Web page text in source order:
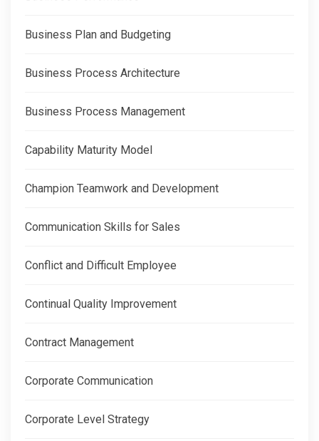
Business Plan and Budgeting
Business Process Architecture
Business Process Management
Capability Maturity Model
Champion Teamwork and Development
Communication Skills for Sales
Conflict and Difficult Employee
Continual Quality Improvement
Contract Management
Corporate Communication
Corporate Level Strategy